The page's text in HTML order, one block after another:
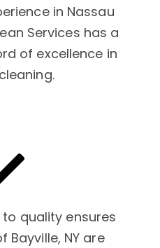
in Nassau
Services has a
of excellence in
quality ensures
Bayville, NY are